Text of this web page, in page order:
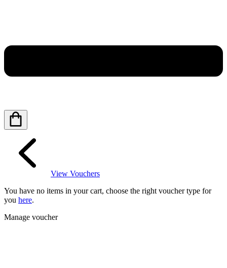
View Vouchers
You have no items in your cart, choose the right voucher type for
you here.
Manage voucher